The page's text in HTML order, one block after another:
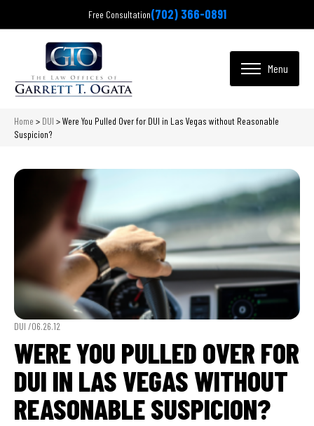
Free Consultation(702) 366-0891
Home > DUI >Were You Pulled Over for DUI in Las Vegas without Reasonable
Suspicion?
DUI /06.26.12
WERE YOU PULLED OVER FOR
DUI IN LAS VEGAS WITHOUT
REASONABLE SUSPICION?